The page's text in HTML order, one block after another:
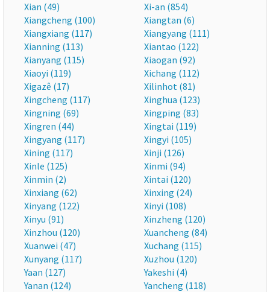
Xian (49)
Xi-an (854)
Xiangcheng (100)
Xiangtan (6)
Xiangxiang (117)
Xiangyang (111)
Xianning (113)
Xiantao (122)
Xianyang (115)
Xiaogan (92)
Xiaoyi (119)
Xichang (112)
Xigazê (17)
Xilinhot (81)
Xingcheng (117)
Xinghua (123)
Xingning (69)
Xingping (83)
Xingren (44)
Xingtai (119)
Xingyang (117)
Xingyi (105)
Xining (117)
Xinji (126)
Xinle (125)
Xinmi (94)
Xinmin (2)
Xintai (120)
Xinxiang (62)
Xinxing (24)
Xinyang (122)
Xinyi (108)
Xinyu (91)
Xinzheng (120)
Xinzhou (120)
Xuancheng (84)
Xuanwei (47)
Xuchang (115)
Xunyang (117)
Xuzhou (120)
Yaan (127)
Yakeshi (4)
Yanan (124)
Yancheng (118)